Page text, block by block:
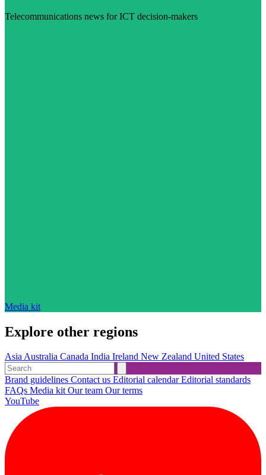
Telecommunications news for ICT decision-makers
Media kit
Explore other regions
AsiaAustralia Canada India Ireland New Zealand United States
Brand guidelines Contact us Editorial calendarEditorial standards
FAQs Media kitOur team Our terms
YouTube